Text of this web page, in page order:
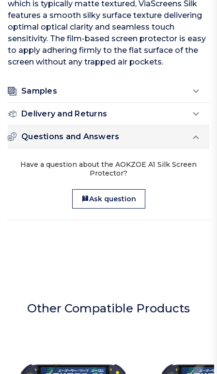
which is typically matte textured, ViaScreens Silk
features a smooth silky surface texture delivering
optimal optical clarity and seamless touch
sensitivity. The film-based screen protector is easy
to apply adhering firmly to the flat surface of the
screen without any trapped air pockets.
Samples
Delivery and Returns
Questions and Answers
Have a question about the AOKZOE A1 Silk Screen
Protector?
Ask question
Other Compatible Products